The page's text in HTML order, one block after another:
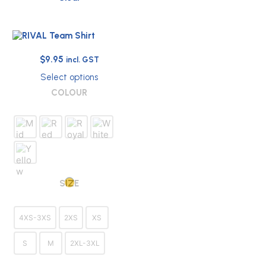
Original
price
$32.00.
$9.95Current
price
$9.95.
incl. GST
Select options
This
product
multiple
variants.
be
chosen
the
product
COLOUR
SIZE
4XS-3XS 2XS XS
S M 2XL-3XL